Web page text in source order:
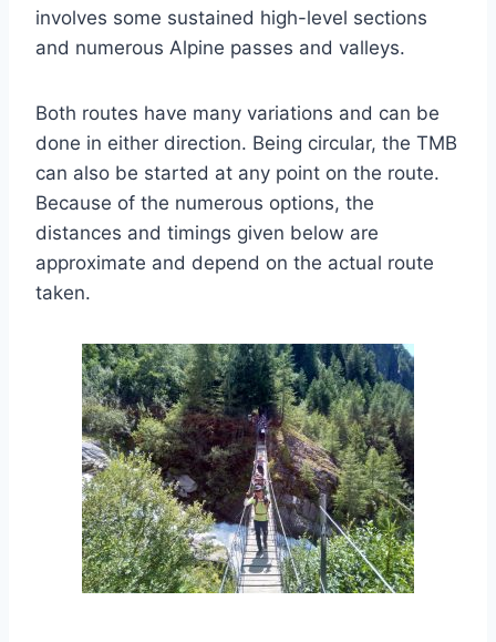
involves some sustained high-level sections
and numerous Alpine passes and valleys.
Both routes have many variations and can be
done in either direction. Being circular, the TMB
can also be started at any point on the route.
Because of the numerous options, the
distances and timings given below are
approximate and depend on the actual route
taken.